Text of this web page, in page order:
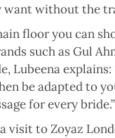
want without the
floor you can
such as Gul
Lubeena
be adapted to
for every bride.”
visit to Zoyaz